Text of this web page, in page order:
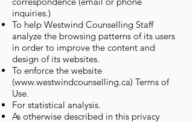
inquiries.)
To help Westwind Counselling Staff
analyze the browsing patterns of its users
in order to improve the content and
design of its websites.
To enforce the website
(www.westwindcounselling.ca) Terms of
Use.
For statistical analysis.
As otherwise described in this privacy